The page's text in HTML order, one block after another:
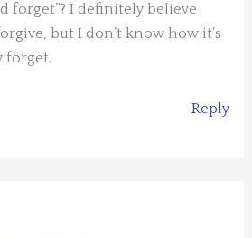
forget”? I definitely believe
but I don’t know how it’s
forget.
Reply